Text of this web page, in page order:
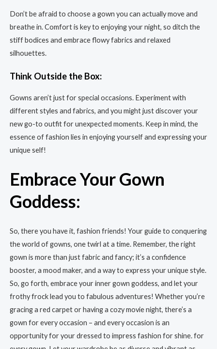
Don’t be afraid to choose a gown you can actually move and
breathe in. Comfort is key to enjoying your night, so ditch the
stiff bodices and embrace flowy fabrics and relaxed
silhouettes.
Think Outside the Box:
Gowns aren’t just for special occasions. Experiment with
different styles and fabrics, and you might just discover your
new go-to outfit for unexpected moments. Keep in mind, the
essence of fashion lies in enjoying yourself and expressing your
unique self!
Embrace Your Gown
Goddess:
So, there you have it, fashion friends! Your guide to conquering
the world of gowns, one twirl at a time. Remember, the right
gown is more than just fabric and fancy; it’s a confidence
booster, a mood maker, and a way to express your unique style.
So, go forth, embrace your inner gown goddess, and let your
frothy frock lead you to fabulous adventures! Whether you’re
gracing a red carpet or having a cozy movie night, there’s a
gown for every occasion – and every occasion is an
opportunity for your dressed to impress fashion for shine. for